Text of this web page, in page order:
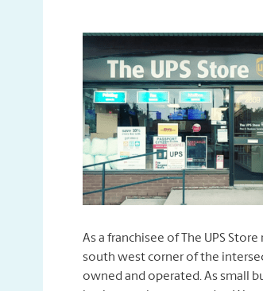
As a franchisee of The UPS
south west corner of the
owned and operated. As small